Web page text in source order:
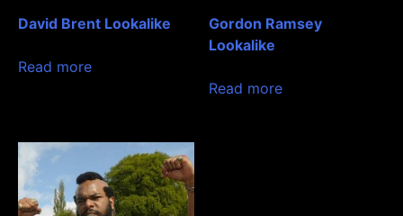
David Brent Lookalike
Read more
Gordon Ramsey
Lookalike
Read more